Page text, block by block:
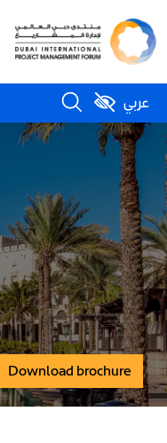
عربي
Download brochure